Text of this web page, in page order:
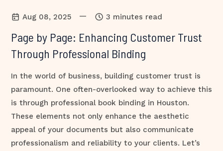
Aug 08, 2025 — 3 minutes read
Page by Page: Enhancing Customer Trust
Through Professional Binding
In the world of business, building customer trust is
paramount. One often-overlooked way to achieve this
is through professional book binding in Houston.
These elements not only enhance the aesthetic
appeal of your documents but also communicate
professionalism and reliability to your clients. Let’s